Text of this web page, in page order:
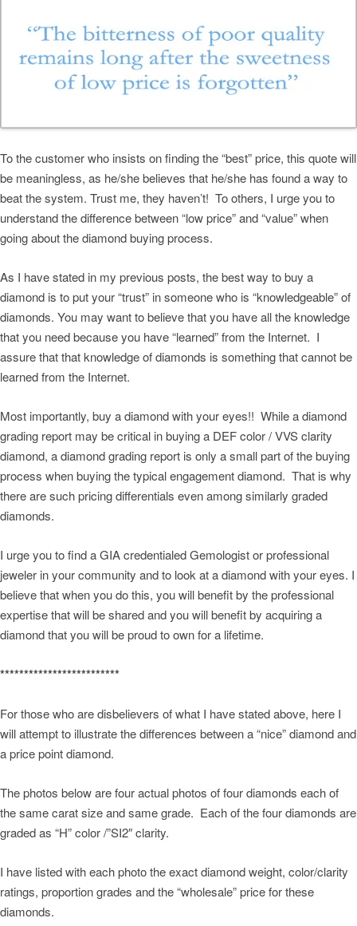
To the customer who insists on finding the “best” price, this quote will
be meaningless, as he/she believes that he/she has found a way to
beat the system. Trust me, they haven’t! To others, I urge you to
understand the difference between “low price” and “value” when
going about the diamond buying process.
As I have stated in my previous posts, the best way to buy a
diamond is to put your “trust” in someone who is “knowledgeable” of
diamonds. You may want to believe that you have all the knowledge
that you need because you have “learned” from the Internet. I
assure that that knowledge of diamonds is something that cannot be
learned from the Internet.
Most importantly, buy a diamond with your eyes!! While a diamond
grading report may be critical in buying a DEF color / VVS clarity
diamond, a diamond grading report is only a small part of the buying
process when buying the typical engagement diamond. That is why
there are such pricing differentials even among similarly graded
diamonds.
I urge you to find a GIA credentialed Gemologist or professional
jeweler in your community and to look at a diamond with your eyes. I
believe that when you do this, you will benefit by the professional
expertise that will be shared and you will benefit by acquiring a
diamond that you will be proud to own for a lifetime.
*************************
For those who are disbelievers of what I have stated above, here I
will attempt to illustrate the differences between a “nice” diamond and
a price point diamond.
The photos below are four actual photos of four diamonds each of
the same carat size and same grade. Each of the four diamonds are
graded as “H” color /”SI2″ clarity.
I have listed with each photo the exact diamond weight, color/clarity
ratings, proportion grades and the “wholesale” price for these
diamonds.